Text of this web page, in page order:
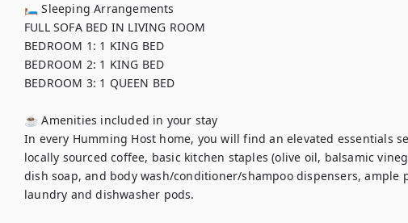
🛏 Sleeping Arrangements
FULL SOFA BED IN LIVING ROOM
BEDROOM 1: 1 KING BED
BEDROOM 2: 1 KING BED
BEDROOM 3: 1 QUEEN BED
☕ Amenities included in your stay
In every Humming Host home, you will find an elevated essentials
locally sourced coffee, basic kitchen staples (olive oil, balsamic
dish soap, and body wash/conditioner/shampoo dispensers, ample
laundry and dishwasher pods.